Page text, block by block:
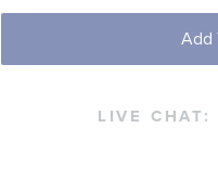
Add
LIVE CHAT: